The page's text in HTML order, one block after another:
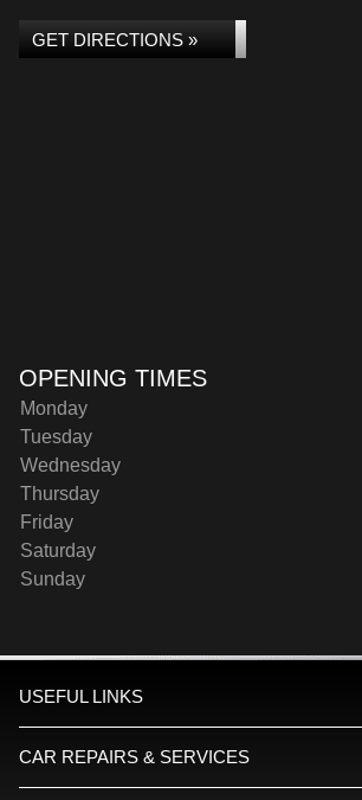
GET DIRECTIONS »
OPENING TIMES
Monday
Tuesday
Wednesday
Thursday
Friday
Saturday
Sunday
USEFUL LINKS
CAR REPAIRS & SERVICES